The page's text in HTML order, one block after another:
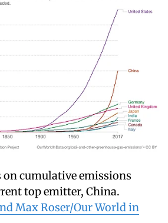
on cumulative emissions
top emitter, China.